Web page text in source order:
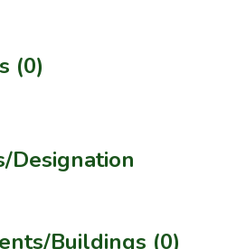
(0)
Designation
Buildings (0)